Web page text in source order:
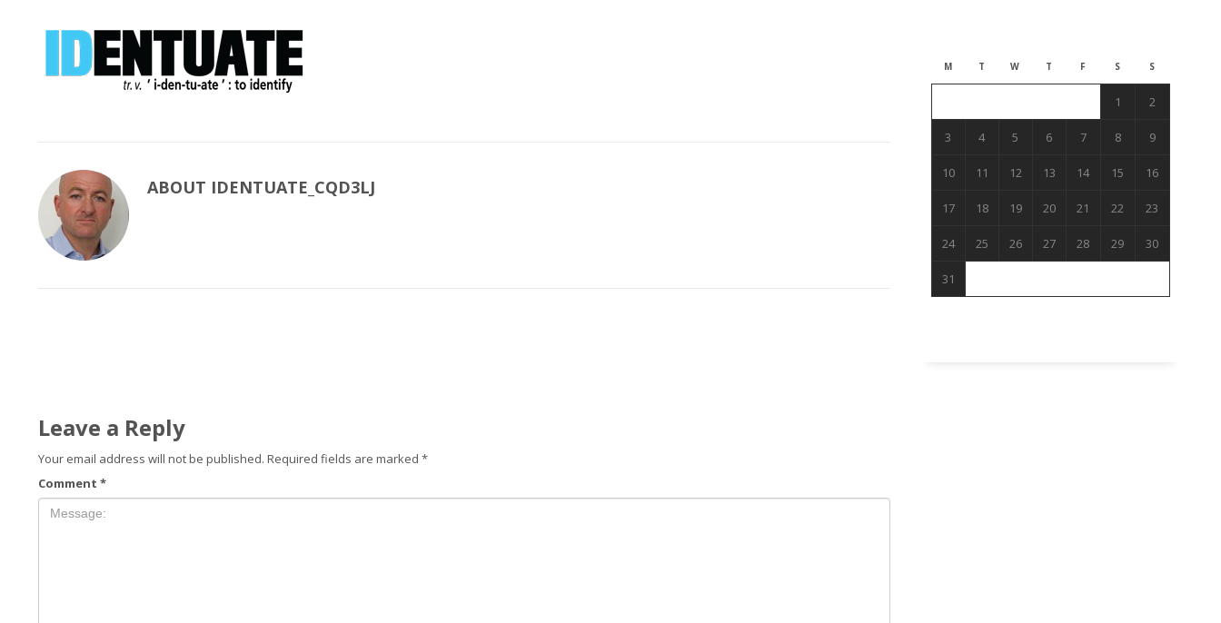
ABOUT IDENTUATE_CQD3LJ
Leave a Reply
Your email address will not be published. Required fields are marked *
Comment *
M T W T F S S
1 2
3 4 5 6 7 8 9
10 11 12 13 14 15 16
17 18 19 20 21 22 23
24 25 26 27 28 29 30
31